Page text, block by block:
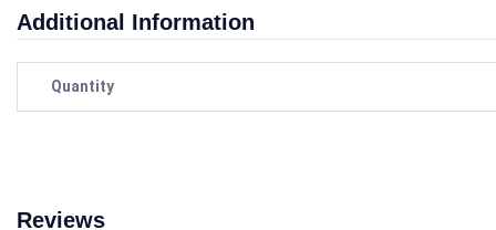
Additional Information
Quantity
Reviews